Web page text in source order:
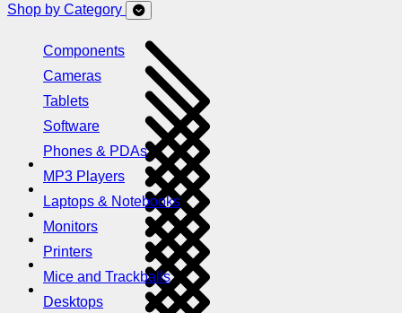
Shop by Category
Components
Cameras
Tablets
Software
Phones & PDAs
MP3 Players
Laptops & Notebooks
Monitors
Printers
Mice and Trackballs
Desktops